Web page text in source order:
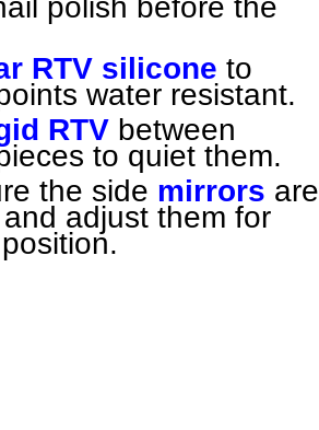
polish before the
RTV silicone to
water resistant.
RTV between
to quiet them.
the side mirrors are
adjust them for